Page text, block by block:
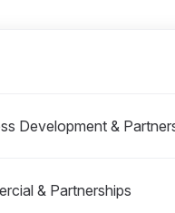
Development &
& Partnerships